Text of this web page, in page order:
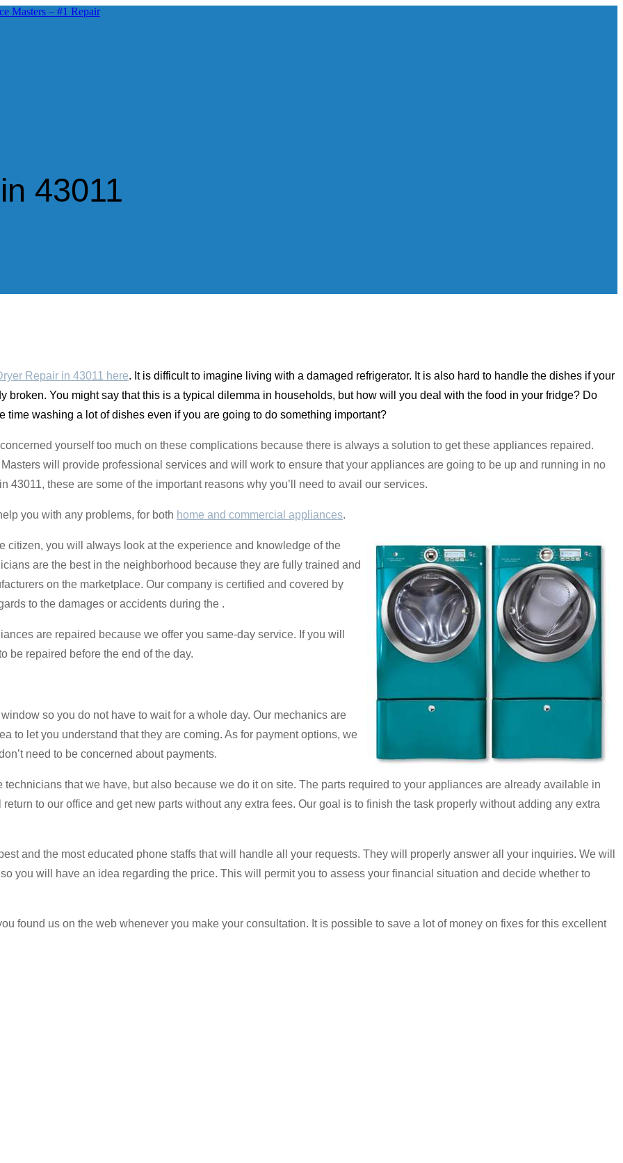
43011
Repair in 43011 here. It is difficult to imagine living with a damaged refrigerator. It is also hard to handle the dishes if your
broken. You might say that this is a typical dilemma in households, but how will you deal with the food in your fridge? Do
time washing a lot of dishes even if you are going to do something important?
yourself too much on these complications because there is always a solution to get these appliances repaired.
will provide professional services and will work to ensure that your appliances are going to be up and running in no
43011, these are some of the important reasons why you’ll need to avail our services.
you with any problems, for both home and commercial appliances.
citizen, you will always look at the experience and knowledge of the
are the best in the neighborhood because they are fully trained and
on the marketplace. Our company is certified and covered by
to the damages or accidents during the .
are repaired because we offer you same-day service. If you will
be repaired before the end of the day.
so you do not have to wait for a whole day. Our mechanics are
to let you understand that they are coming. As for payment options, we
need to be concerned about payments.
that we have, but also because we do it on site. The parts required to your appliances are already available in
to our office and get new parts without any extra fees. Our goal is to finish the task properly without adding any extra
and the most educated phone staffs that will handle all your requests. They will properly answer all your inquiries. We will
you will have an idea regarding the price. This will permit you to assess your financial situation and decide whether to
found us on the web whenever you make your consultation. It is possible to save a lot of money on fixes for this excellent